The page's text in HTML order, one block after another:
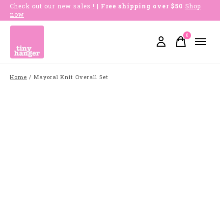
Check out our new sales ! | Free shipping over $50 Shop
now
0items
Home / Mayoral Knit Overall Set